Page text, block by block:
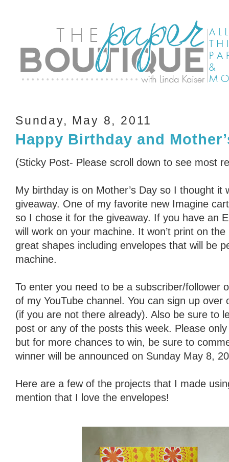
Sunday, May 8, 2011
Happy Birthday and
(Sticky Post- Please scroll down to see most
My birthday is on Mother’s Day so I thought it
giveaway. One of my favorite new Imagine
so I chose it for the giveaway. If you have an
will work on your machine. It won’t print on
great shapes including envelopes that will be
machine.
To enter you need to be a subscriber/follower
of my YouTube channel. You can sign up
(if you are not there already). Also be sure to
post or any of the posts this week. Please
but for more chances to win, be sure to
winner will be announced on Sunday May 8,
Here are a few of the projects that I made
mention that I love the envelopes!